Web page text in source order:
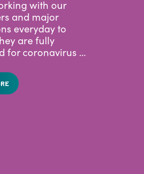
experts,
with our
and major
everyday to
are fully